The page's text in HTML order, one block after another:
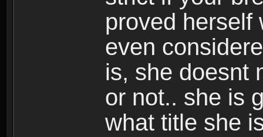
proved herself
even
is, she doesnt
or not.. she is
what title she